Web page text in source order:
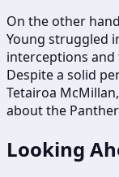
On the other
Young struggled
interceptions and
Despite a solid
Tetairoa
about the
Looking